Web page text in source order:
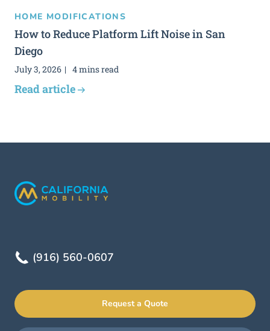
HOME MODIFICATIONS
How to Reduce Platform Lift Noise in San
Diego
July 3, 2026 4 mins read
Read article
(916) 560-0607
Request a Quote